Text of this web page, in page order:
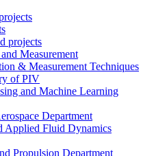
projects
Measurement
& Measurement Techniques
of PIV
and Machine Learning
Department
Applied Fluid Dynamics
Propulsion Department